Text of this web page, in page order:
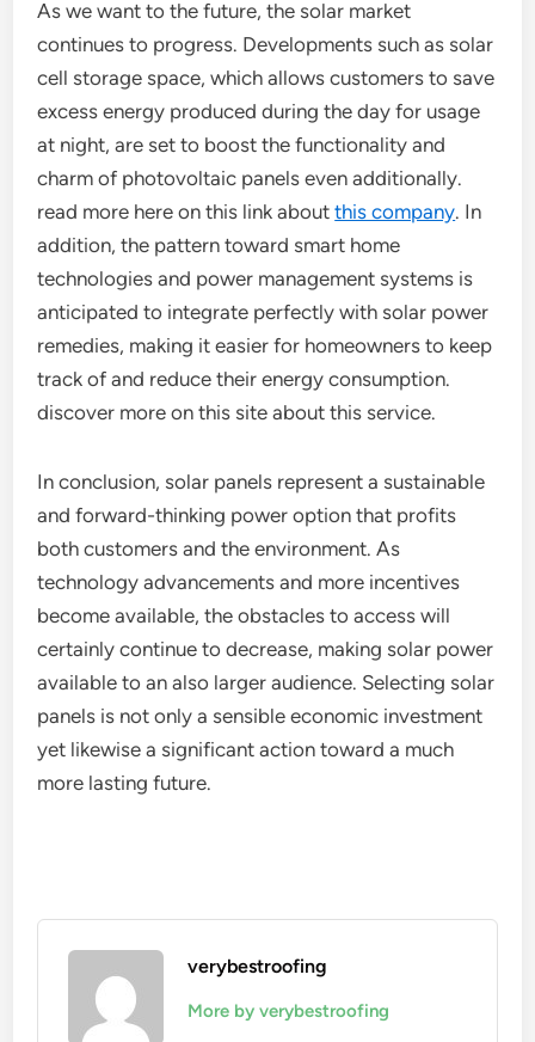
As we want to the future, the solar market
continues to progress. Developments such as solar
cell storage space, which allows customers to save
excess energy produced during the day for usage
at night, are set to boost the functionality and
charm of photovoltaic panels even additionally.
read more here on this link aboutthis company. In
addition, the pattern toward smart home
technologies and power management systems is
anticipated to integrate perfectly with solar power
remedies, making it easier for homeowners to keep
track of and reduce their energy consumption.
discover more on this site about this service.
In conclusion, solar panels represent a sustainable
and forward-thinking power option that profits
both customers and the environment. As
technology advancements and more incentives
become available, the obstacles to access will
certainly continue to decrease, making solar power
available to an also larger audience. Selecting solar
panels is not only a sensible economic investment
yet likewise a significant action toward a much
more lasting future.
verybestroofing
More by verybestroofing